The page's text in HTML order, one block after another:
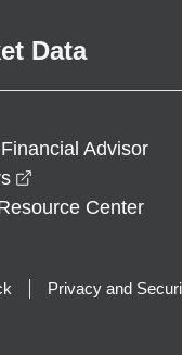
Data
Advisor
Center
Privacy and